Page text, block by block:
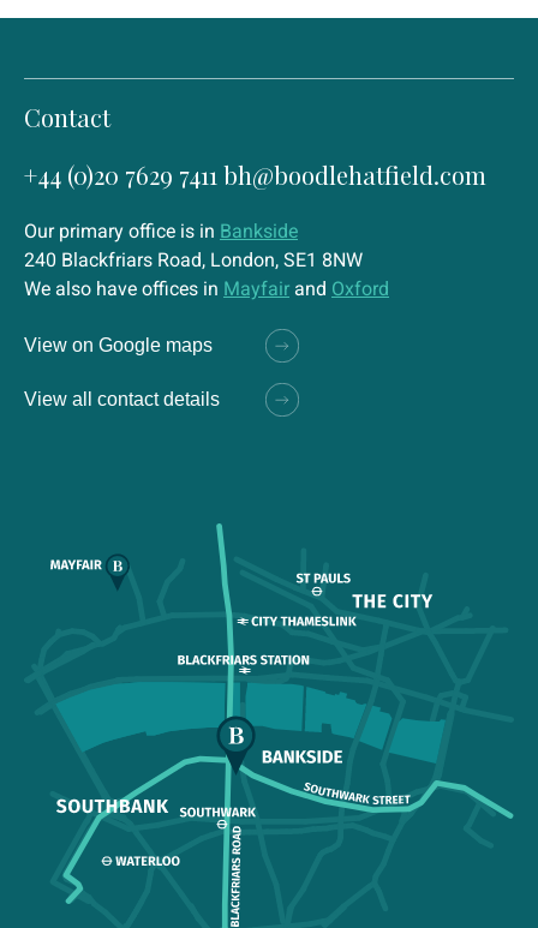
Contact
+44 (0)20 7629 7411 bh@boodlehatfield.com
Our primary office is in Bankside
240 Blackfriars Road, London, SE1 8NW
We also have offices in Mayfair and Oxford
View on Google maps
View all contact details